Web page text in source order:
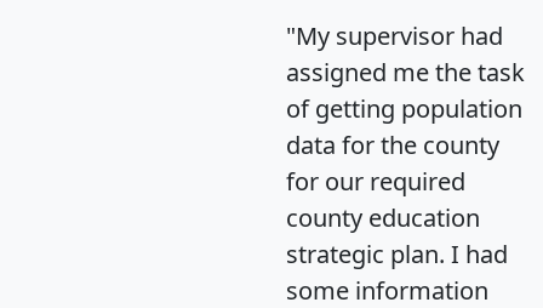
"My supervisor had
assigned me the task
of getting population
data for the county
for our required
county education
strategic plan. I had
some information